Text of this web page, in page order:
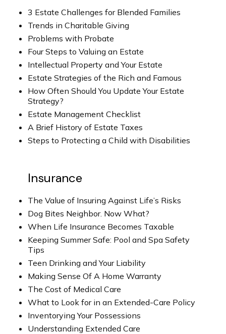
3 Estate Challenges for Blended Families
Trends in Charitable Giving
Problems with Probate
Four Steps to Valuing an Estate
Intellectual Property and Your Estate
Estate Strategies of the Rich and Famous
How Often Should You Update Your Estate
Strategy?
Estate Management Checklist
A Brief History of Estate Taxes
Steps to Protecting a Child with Disabilities
Insurance
The Value of Insuring Against Life’s Risks
Dog Bites Neighbor. Now What?
When Life Insurance Becomes Taxable
Keeping Summer Safe: Pool and Spa Safety
Tips
Teen Drinking and Your Liability
Making Sense Of A Home Warranty
The Cost of Medical Care
What to Look for in an Extended-Care Policy
Inventorying Your Possessions
Understanding Extended Care